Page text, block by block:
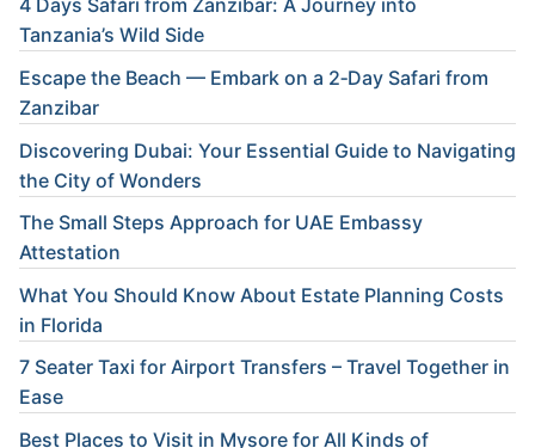
4 Days Safari from Zanzibar: A Journey into
Tanzania’s Wild Side
Escape the Beach — Embark on a 2‑Day Safari from
Zanzibar
Discovering Dubai: Your Essential Guide to Navigating
the City of Wonders
The Small Steps Approach for UAE Embassy
Attestation
What You Should Know About Estate Planning Costs
in Florida
7 Seater Taxi for Airport Transfers – Travel Together in
Ease
Best Places to Visit in Mysore for All Kinds of